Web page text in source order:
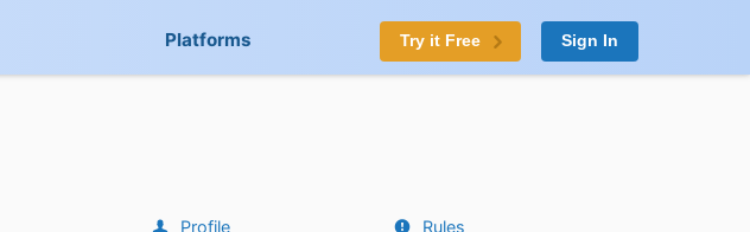
Platforms Try it Free Sign In
Profile Rules